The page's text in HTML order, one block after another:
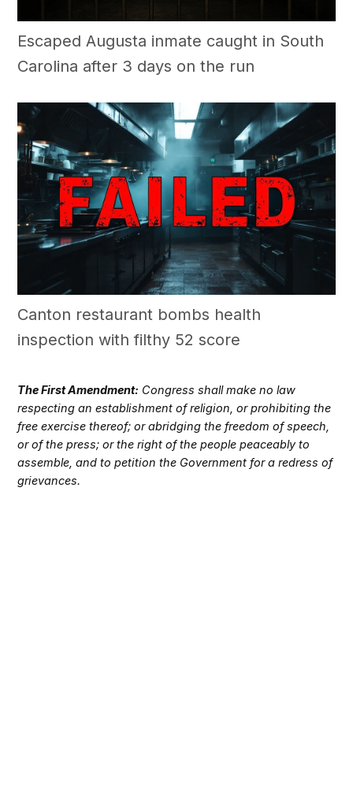
Escaped Augusta inmate caught in South
Carolina after 3 days on the run
Canton restaurant bombs health
inspection with filthy 52 score
The First Amendment: Congress shall make no law
respecting an establishment of religion, or prohibiting the
free exercise thereof; or abridging the freedom of speech,
or of the press; or the right of the people peaceably to
assemble, and to petition the Government for a redress of
grievances.